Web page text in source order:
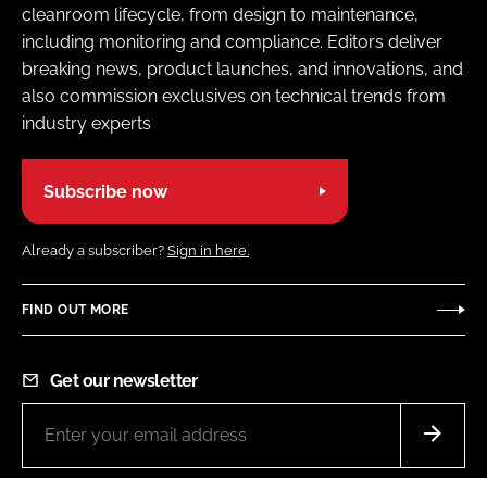
cleanroom lifecycle, from design to maintenance,
including monitoring and compliance. Editors deliver
breaking news, product launches, and innovations, and
also commission exclusives on technical trends from
industry experts
Subscribe now
Already a subscriber? Sign in here.
FIND OUT MORE
Get our newsletter